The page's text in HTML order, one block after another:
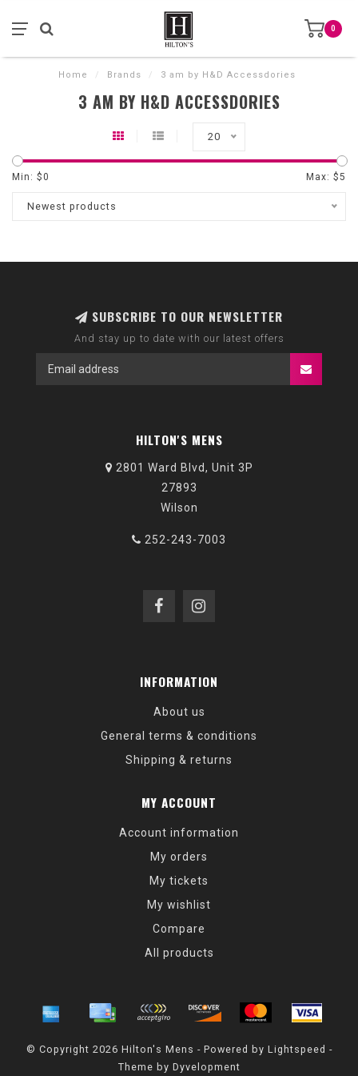
0
Home / Brands / 3 am by H&D Accessdories
3 AM BY H&D ACCESSDORIES
20
Min: $0 Max: $5
Newest products
SUBSCRIBE TO OUR NEWSLETTER
And stay up to date with our latest offers
HILTON'S MENS
2801 Ward Blvd, Unit 3P
27893
Wilson
252-243-7003
INFORMATION
About us
General terms & conditions
Shipping & returns
MY ACCOUNT
Account information
My orders
My tickets
My wishlist
Compare
All products
© Copyright 2026 Hilton's Mens - Powered by Lightspeed -
Theme by Dyvelopment